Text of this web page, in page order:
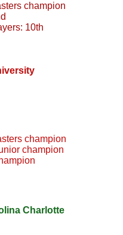
champion
champion
Charlotte
champion
10th